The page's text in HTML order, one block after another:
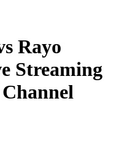
Rayo
Streaming